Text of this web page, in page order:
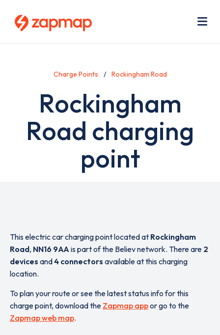
Charge Points Rockingham Road
Rockingham
Road charging
point
This electric car charging point located at Rockingham
Road, NN16 9AAis part of the Believ network. There are 2
devices and4 connectors available at this charging
location.
To plan your route or see the latest status info for this
charge point, download the Zapmap appor go to the
Zapmap web map.